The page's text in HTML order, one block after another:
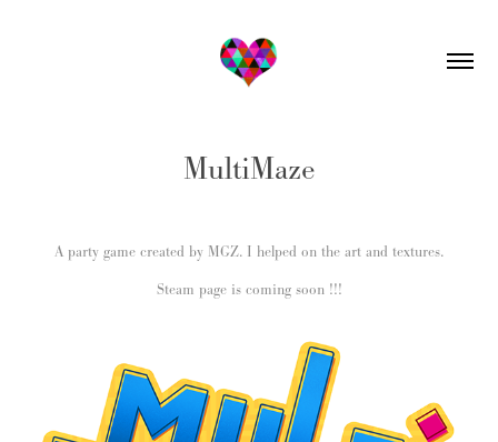
MultiMaze
A party game created by MGZ. I helped on the art and textures.
Steam page is coming soon !!!